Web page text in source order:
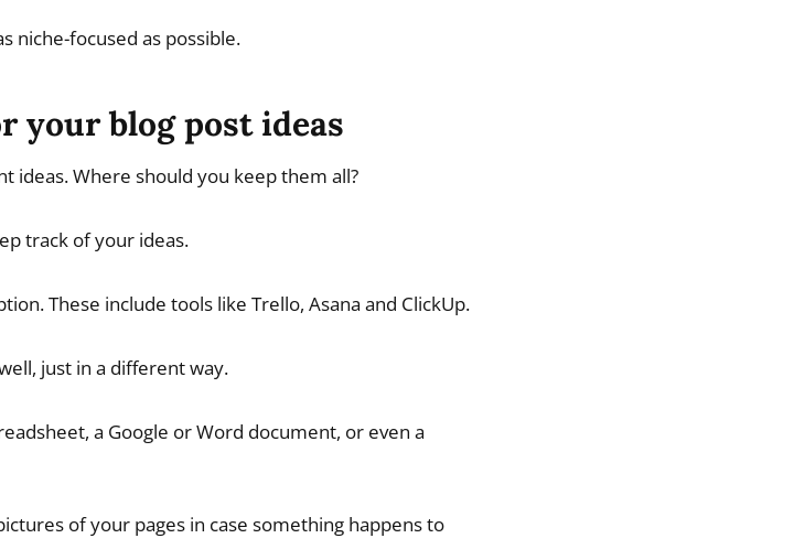
niche-focused as possible.
your blog post ideas
ideas. Where should you keep them all?
track of your ideas.
These include tools like Trello, Asana and ClickUp.
just in a different way.
a Google or Word document, or even a
of your pages in case something happens to